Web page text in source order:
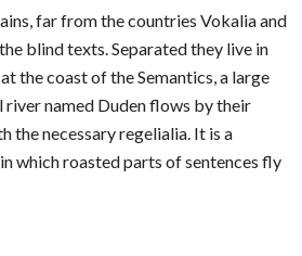
far from the countries Vokalia and
blind texts. Separated they live in
the coast of the Semantics, a large
river named Duden flows by their
the necessary regelialia. It is a
which roasted parts of sentences fly